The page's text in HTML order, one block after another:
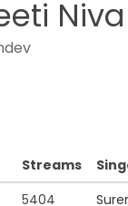
Streams
5404